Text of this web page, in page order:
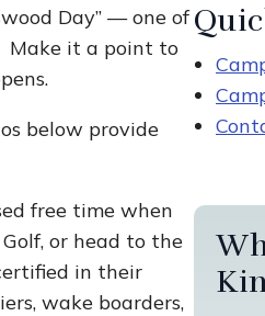
Day” — one of
Make it a point to
below provide
free time when
or head to the
in their
wake boarders,